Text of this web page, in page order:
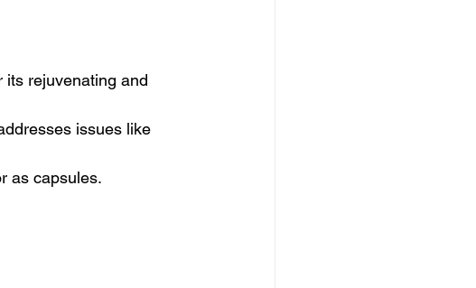
rejuvenating and
issues like
as capsules.